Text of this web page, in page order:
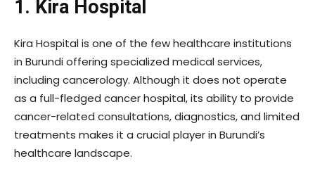
1. Kira Hospital
Kira Hospital is one of the few healthcare institutions
in Burundi offering specialized medical services,
including cancerology. Although it does not operate
as a full-fledged cancer hospital, its ability to provide
cancer-related consultations, diagnostics, and limited
treatments makes it a crucial player in Burundi’s
healthcare landscape.